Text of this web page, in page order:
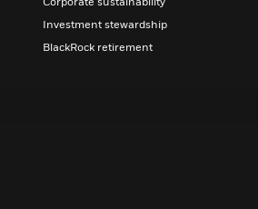
Corporate sustainability
Investment stewardship
BlackRock retirement